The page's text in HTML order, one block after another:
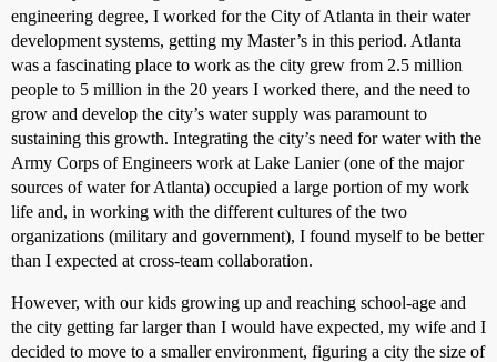
engineering degree, I worked for the City of Atlanta in their water
development systems, getting my Master’s in this period. Atlanta
was a fascinating place to work as the city grew from 2.5 million
people to 5 million in the 20 years I worked there, and the need to
grow and develop the city’s water supply was paramount to
sustaining this growth. Integrating the city’s need for water with the
Army Corps of Engineers work at Lake Lanier (one of the major
sources of water for Atlanta) occupied a large portion of my work
life and, in working with the different cultures of the two
organizations (military and government), I found myself to be better
than I expected at cross-team collaboration.
However, with our kids growing up and reaching school-age and
the city getting far larger than I would have expected, my wife and I
decided to move to a smaller environment, figuring a city the size of